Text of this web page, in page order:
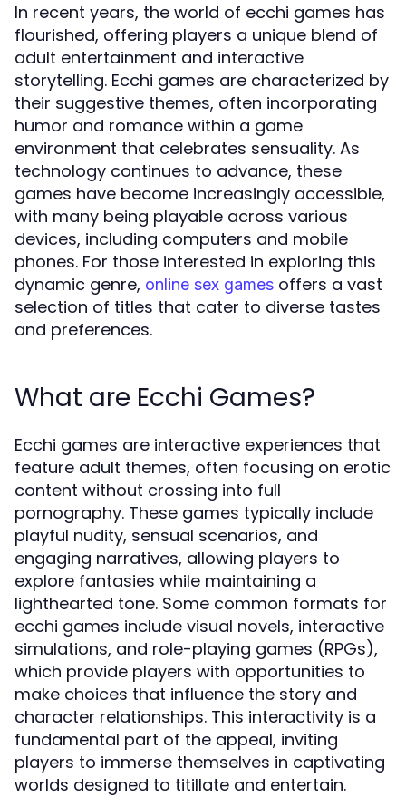
In recent years, the world of ecchi games has
flourished, offering players a unique blend of
adult entertainment and interactive
storytelling. Ecchi games are characterized by
their suggestive themes, often incorporating
humor and romance within a game
environment that celebrates sensuality. As
technology continues to advance, these
games have become increasingly accessible,
with many being playable across various
devices, including computers and mobile
phones. For those interested in exploring this
dynamic genre, online sex games offers a vast
selection of titles that cater to diverse tastes
and preferences.
What are Ecchi Games?
Ecchi games are interactive experiences that
feature adult themes, often focusing on erotic
content without crossing into full
pornography. These games typically include
playful nudity, sensual scenarios, and
engaging narratives, allowing players to
explore fantasies while maintaining a
lighthearted tone. Some common formats for
ecchi games include visual novels, interactive
simulations, and role-playing games (RPGs),
which provide players with opportunities to
make choices that influence the story and
character relationships. This interactivity is a
fundamental part of the appeal, inviting
players to immerse themselves in captivating
worlds designed to titillate and entertain.